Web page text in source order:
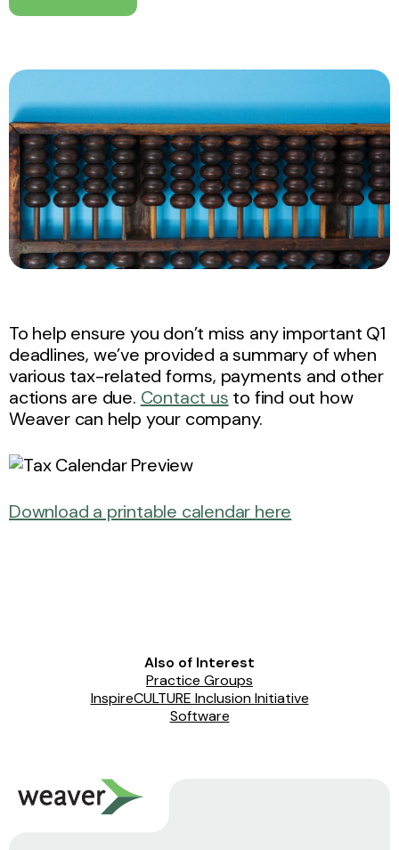
To help ensure you don’t miss any important Q1
deadlines, we’ve provided a summary of when
various tax-related forms, payments and other
actions are due. Contact us to find out how
Weaver can help your company.
Download a printable calendar here
Also of Interest
Practice Groups
InspireCULTURE Inclusion Initiative
Software